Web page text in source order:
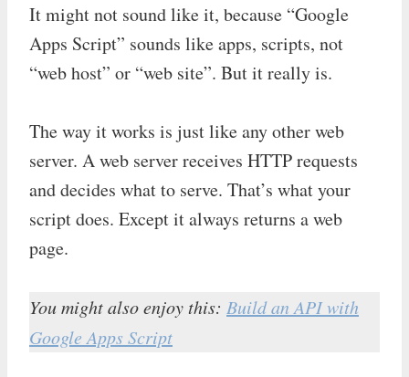
It might not sound like it, because “Google
Apps Script” sounds like apps, scripts, not
“web host” or “web site”. But it really is.
The way it works is just like any other web
server. A web server receives HTTP requests
and decides what to serve. That’s what your
script does. Except it always returns a web
page.
You might also enjoy this: Build an API with
Google Apps Script